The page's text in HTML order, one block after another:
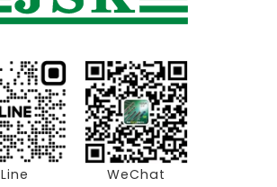
Line WeChat